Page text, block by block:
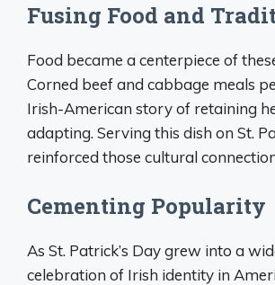
Fusing Food and
Food became a centerpiece of
Corned beef and cabbage meals
Irish-American story of retaining
adapting. Serving this dish on St.
reinforced those cultural
Cementing Popularity
As St. Patrick’s Day grew into a
celebration of Irish identity in